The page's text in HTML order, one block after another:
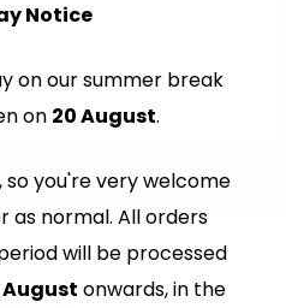
Notice
on our summer break
on 20 August.
so you're very welcome
as normal. All orders
will be processed
August onwards, in the